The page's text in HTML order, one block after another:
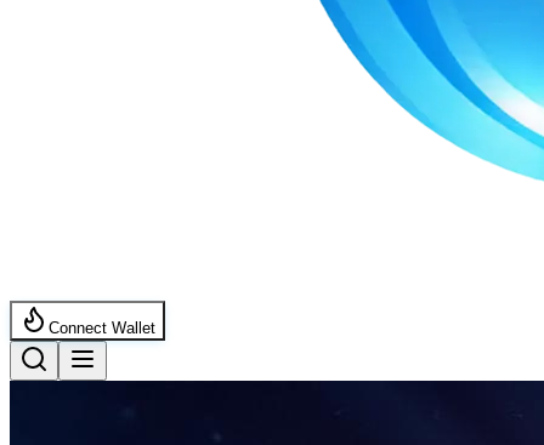
Connect Wallet